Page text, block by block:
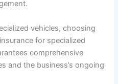
vehicles, choosing
for specialized
comprehensive
and the business’s ongoing